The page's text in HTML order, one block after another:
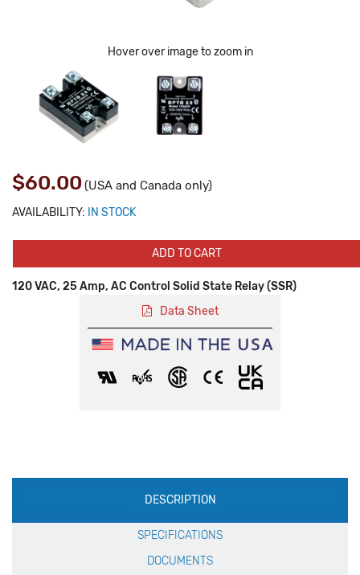
Hover over image to zoom in
$60.00 (USA and Canada only)
AVAILABILITY: IN STOCK
ADD TO CART
120 VAC, 25 Amp, AC Control Solid State Relay (SSR)
Data Sheet
Production
Specification
DESCRIPTION
SPECIFICATIONS
DOCUMENTS